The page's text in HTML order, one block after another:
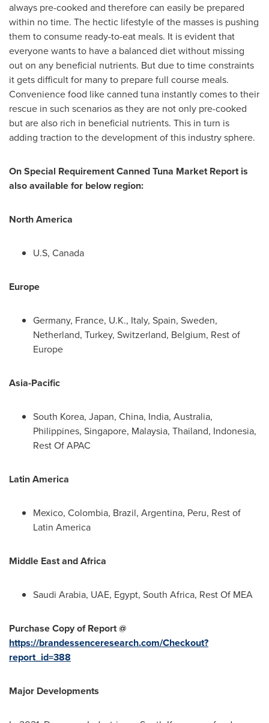
always pre-cooked and therefore can easily be prepared
within no time. The hectic lifestyle of the masses is pushing
them to consume ready-to-eat meals. It is evident that
everyone wants to have a balanced diet without missing
out on any beneficial nutrients. But due to time constraints
it gets difficult for many to prepare full course meals.
Convenience food like canned tuna instantly comes to their
rescue in such scenarios as they are not only pre-cooked
but are also rich in beneficial nutrients. This in turn is
adding traction to the development of this industry sphere.
On Special Requirement Canned Tuna Market Report is
also available for below region:
North America
U.S, Canada
Europe
Germany, France, U.K., Italy, Spain, Sweden,
Netherland, Turkey, Switzerland, Belgium, Rest of
Europe
Asia-Pacific
South Korea, Japan, China, India, Australia,
Philippines, Singapore, Malaysia, Thailand, Indonesia,
Rest Of APAC
Latin America
Mexico, Colombia, Brazil, Argentina, Peru, Rest of
Latin America
Middle EastandAfrica
Saudi Arabia, UAE, Egypt, South Africa, Rest Of MEA
Purchase Copy of Report @
https://brandessenceresearch.com/Checkout?
report_id=388
Major Developments